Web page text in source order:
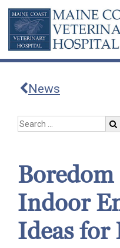
News
Boredom
Indoor
Ideas for